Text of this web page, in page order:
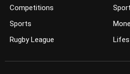
Competitions
Sports
Rugby League